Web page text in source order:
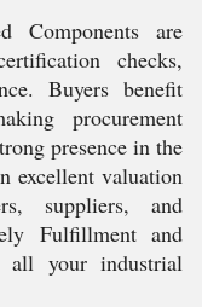
Components are
checks,
Buyers benefit
procurement
presence in the
excellent valuation
suppliers, and
Fulfillment and
all your industrial